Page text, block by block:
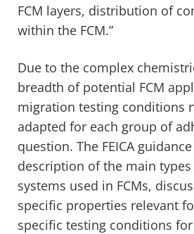
FCM layers, distribution of
within the FCM.”
Due to the complex
breadth of potential FCM
migration testing conditions
adapted for each group of
question. The FEICA
description of the main
systems used in FCMs,
specific properties relevant
specific testing conditions